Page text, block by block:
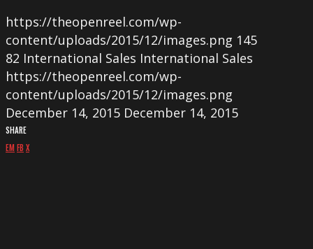
https://theopenreel.com/wp-
content/uploads/2015/12/images.png 145
82 International Sales International Sales
https://theopenreel.com/wp-
content/uploads/2015/12/images.png
December 14, 2015 December 14, 2015
SHARE
EMFB X